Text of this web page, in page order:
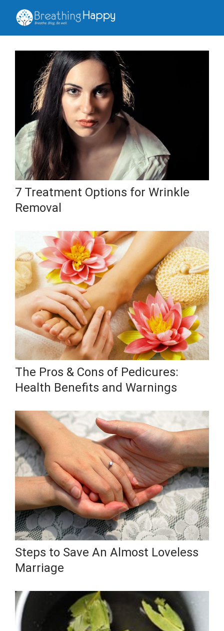
7 Treatment Options for Wrinkle
Removal
The Pros & Cons of Pedicures:
Health Benefits and Warnings
Steps to Save An Almost Loveless
Marriage